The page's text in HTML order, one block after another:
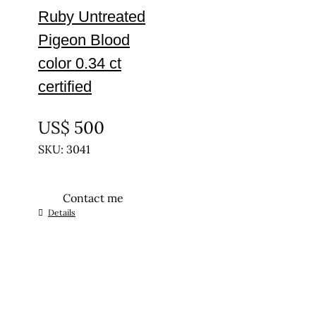
Ruby Untreated
Pigeon Blood
color 0.34 ct
certified
US$ 500
SKU: 3041
Contact me
Details